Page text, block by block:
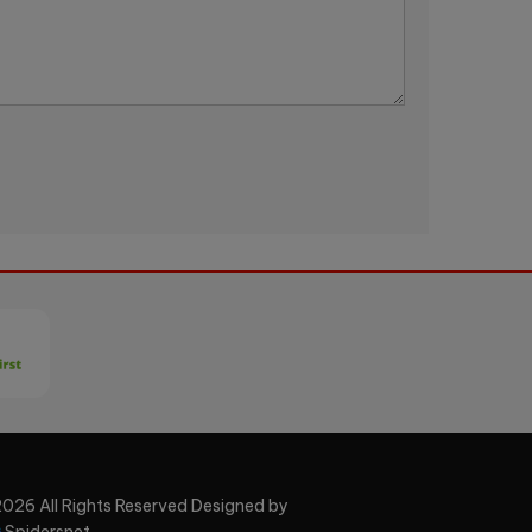
All Rights Reserved Designed by